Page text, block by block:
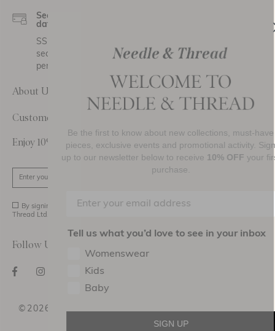
Secure payment and
data
SSL encryption for
secure transactions and
personal data.
About Us
Customer Care
Enjoy 10% Off Your First Order
By signing up you agree to receive marketing material from Needle and
Thread Ltd.
Follow Us On
©2026 NEEDLE AND THREAD DESIGN HOLDINGS
Be the first to know about new collections, must-have
pieces, exclusive events and promotional activity. Sign
up to our newsletter below to receive10% OFF your first
purchase.
Tell us what you’d love to see in your inbox
Womenswear
Baby
SIGN UP